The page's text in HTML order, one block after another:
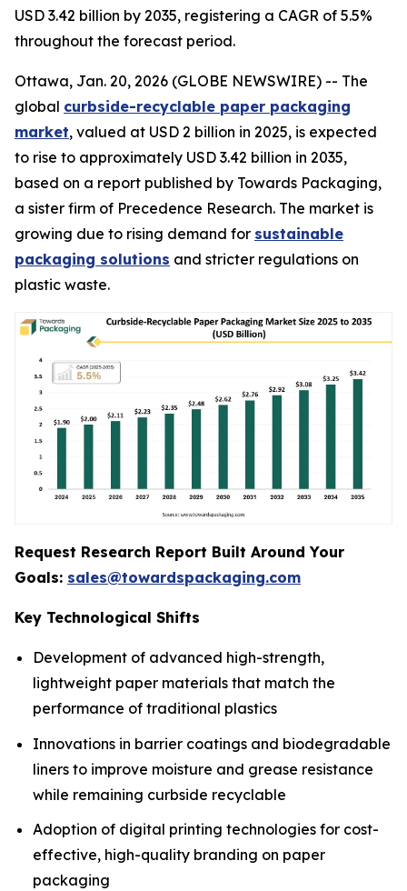
USD 3.42 billion by 2035, registering a CAGR of 5.5%
throughout the forecast period.
Ottawa, Jan. 20, 2026 (GLOBE NEWSWIRE) -- The
global curbside-recyclable paper packaging
market, valued at USD 2 billion in 2025, is expected
to rise to approximately USD 3.42 billion in 2035,
based on a report published by Towards Packaging,
a sister firm of Precedence Research. The market is
growing due to rising demand for sustainable
packaging solutions and stricter regulations on
plastic waste.
Request Research Report Built Around Your
Goals: sales@towardspackaging.com
Key Technological Shifts
Development of advanced high-strength,
lightweight paper materials that match the
performance of traditional plastics
Innovations in barrier coatings and biodegradable
liners to improve moisture and grease resistance
while remaining curbside recyclable
Adoption of digital printing technologies for cost-
effective, high-quality branding on paper
packaging